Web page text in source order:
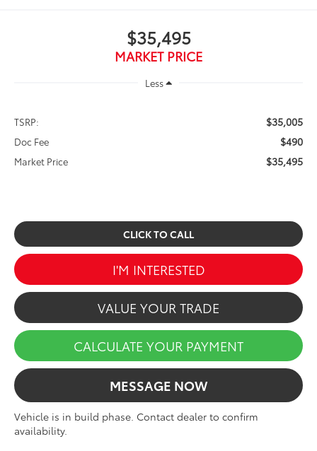
$35,495
MARKET PRICE
Less
TSRP: $35,005
Doc Fee $490
Market Price $35,495
CLICK TO CALL
I'M INTERESTED
VALUE YOUR TRADE
CALCULATE YOUR PAYMENT
MESSAGE NOW
Vehicle is in build phase. Contact dealer to confirm
availability.